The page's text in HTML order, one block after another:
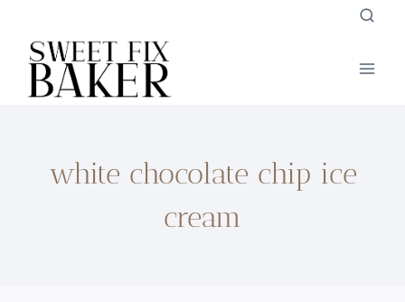
content
white chocolate chip ice
cream